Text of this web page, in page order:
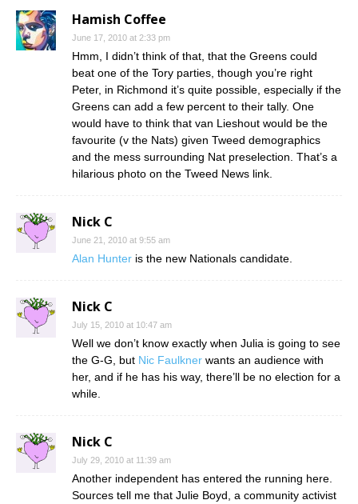
Hamish Coffee
June 17, 2010 at 2:33 pm
Hmm, I didn’t think of that, that the Greens could
beat one of the Tory parties, though you’re right
Peter, in Richmond it’s quite possible, especially if the
Greens can add a few percent to their tally. One
would have to think that van Lieshout would be the
favourite (v the Nats) given Tweed demographics
and the mess surrounding Nat preselection. That’s a
hilarious photo on the Tweed News link.
Nick C
June 21, 2010 at 9:55 am
Alan Hunter is the new Nationals candidate.
Nick C
July 15, 2010 at 10:47 am
Well we don’t know exactly when Julia is going to see
the G-G, but Nic Faulkner wants an audience with
her, and if he has his way, there’ll be no election for a
while.
Nick C
July 29, 2010 at 11:39 am
Another independent has entered the running here.
Sources tell me that Julie Boyd, a community activist